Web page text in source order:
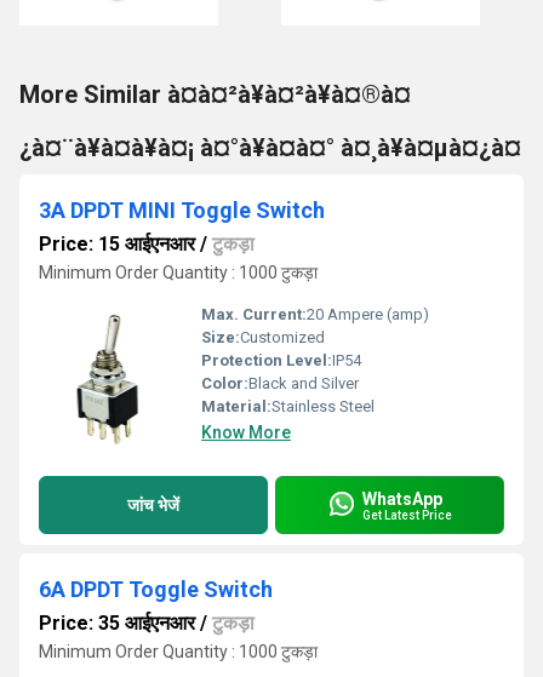
More Similar à¤à¤²à¥à¤²à¥à¤®à¤
¿à¤¨à¥à¤à¥à¤¡ à¤°à¥à¤à¤° à¤¸à¥à¤µà¤¿à¤
3A DPDT MINI Toggle Switch
Price: 15 आईएनआर/ टुकड़ा
Minimum Order Quantity : 1000 टुकड़ा
Max. Current:20 Ampere (amp)
Size:Customized
Protection Level:IP54
Color:Black and Silver
Material:Stainless Steel
Know More
जांच भेजें WhatsApp
Get Latest Price
6A DPDT Toggle Switch
Price: 35 आईएनआर/ टुकड़ा
Minimum Order Quantity : 1000 टुकड़ा